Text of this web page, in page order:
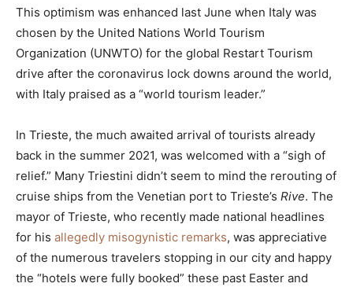
This optimism was enhanced last June when Italy was
chosen by the United Nations World Tourism
Organization (UNWTO) for the global Restart Tourism
drive after the coronavirus lock downs around the world,
with Italy praised as a “world tourism leader.”
In Trieste, the much awaited arrival of tourists already
back in the summer 2021, was welcomed with a “sigh of
relief.” Many Triestini didn’t seem to mind the rerouting of
cruise ships from the Venetian port to Trieste’s Rive. The
mayor of Trieste, who recently made national headlines
for his allegedly misogynistic remarks, was appreciative
of the numerous travelers stopping in our city and happy
the “hotels were fully booked” these past Easter and